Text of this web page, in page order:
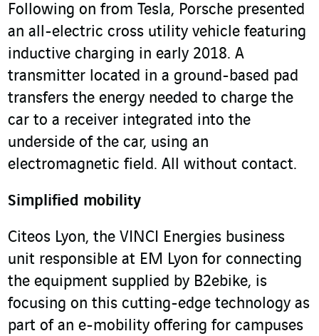
Following on from Tesla, Porsche presented
an all-electric cross utility vehicle featuring
inductive charging in early 2018. A
transmitter located in a ground-based pad
transfers the energy needed to charge the
car to a receiver integrated into the
underside of the car, using an
electromagnetic field. All without contact.
Simplified mobility
Citeos Lyon, the VINCI Energies business
unit responsible at EM Lyon for connecting
the equipment supplied by B2ebike, is
focusing on this cutting-edge technology as
part of an e-mobility offering for campuses